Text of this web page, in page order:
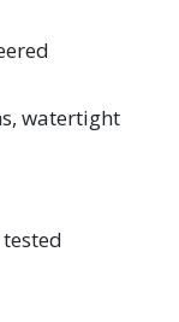
watertight